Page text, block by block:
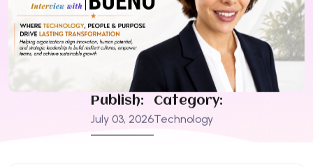
Publish:
July 03, 2026
Category:
Technology